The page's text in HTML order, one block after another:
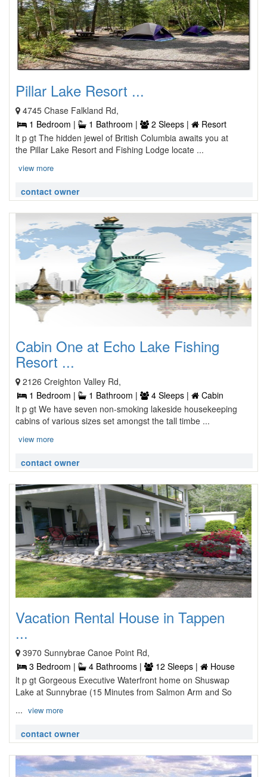
Pillar Lake Resort ...
4745 Chase Falkland Rd,
1 Bedroom |
1 Bathroom | 2 Sleeps |
Resort
lt p gt The hidden jewel of British Columbia awaits you at
the Pillar Lake Resort and Fishing Lodge locate ...
view more
contact owner
Cabin One at Echo Lake Fishing
Resort ...
2126 Creighton Valley Rd,
1 Bedroom |
1 Bathroom | 4 Sleeps |
Cabin
lt p gt We have seven non-smoking lakeside housekeeping
cabins of various sizes set amongst the tall timbe ...
view more
contact owner
Vacation Rental House in Tappen
...
3970 Sunnybrae Canoe Point Rd,
3 Bedroom |
4 Bathrooms | 12 Sleeps |
House
lt p gt Gorgeous Executive Waterfront home on Shuswap
Lake at Sunnybrae (15 Minutes from Salmon Arm and So
... view more
contact owner